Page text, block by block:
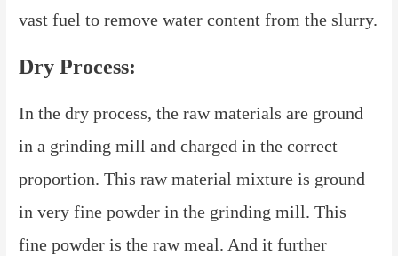
vast fuel to remove water content from the slurry.
Dry Process:
In the dry process, the raw materials are ground
in a grinding mill and charged in the correct
proportion. This raw material mixture is ground
in very fine powder in the grinding mill. This
fine powder is the raw meal. And it further